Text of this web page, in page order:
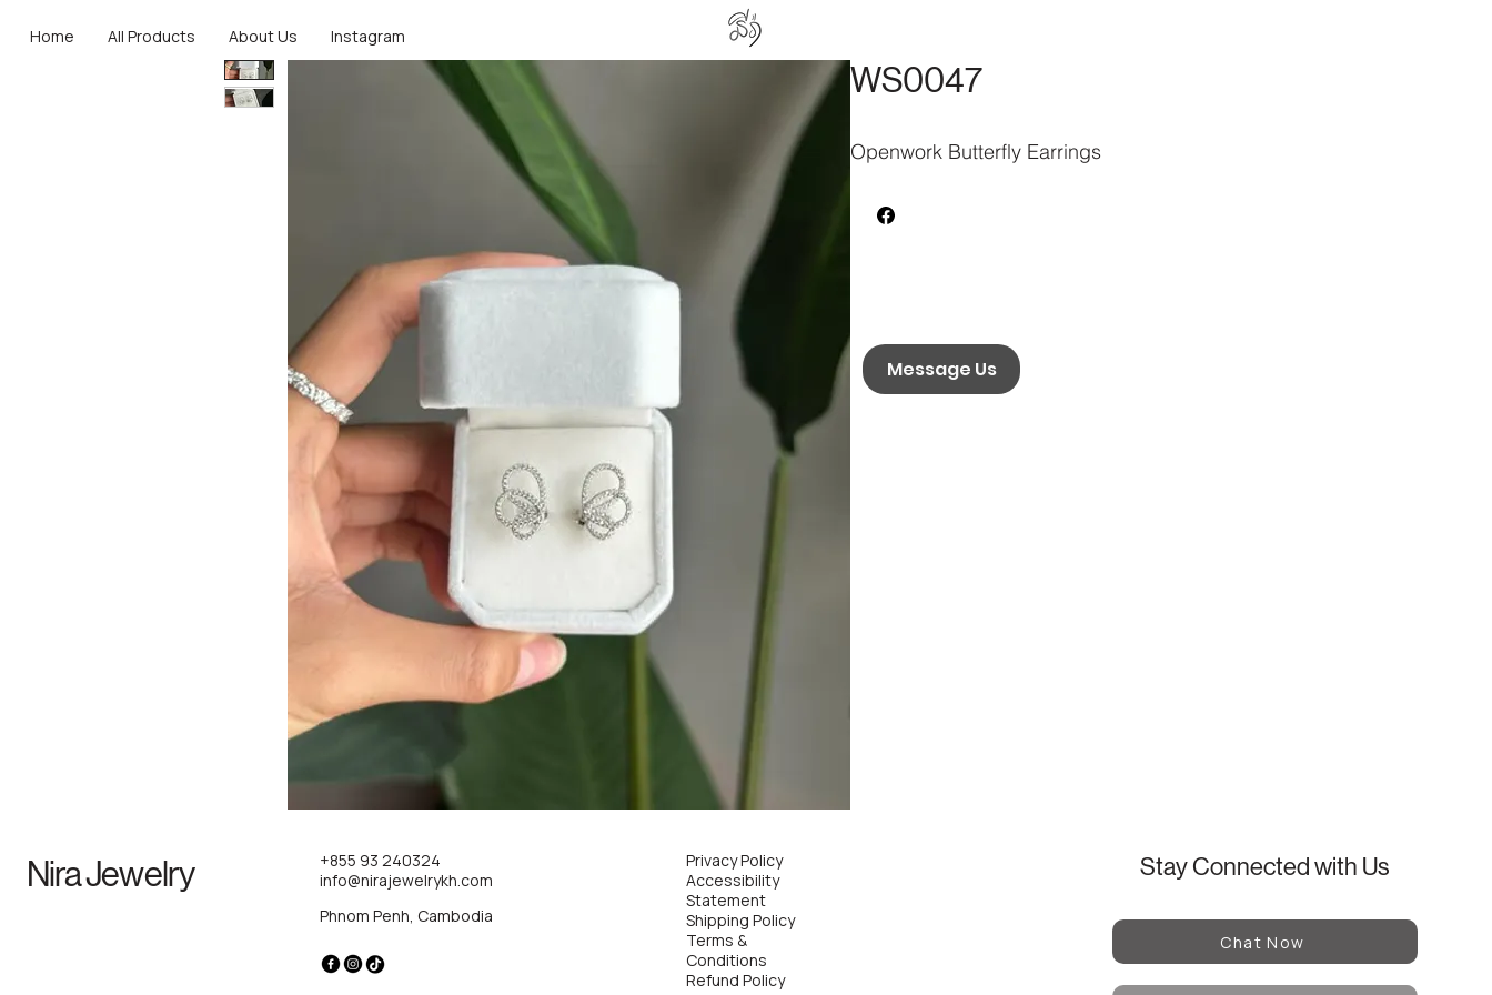
Home All Products About Us Instagram
WS0047
Openwork Butterfly Earrings
Message Us
Nira Jewelry
+855 93 240324
info@nirajewelrykh.com
Phnom Penh, Cambodia
Privacy Policy
Accessibility
Statement
Shipping Policy
Terms &
Conditions
Refund Policy
Stay Connected with Us
Chat Now